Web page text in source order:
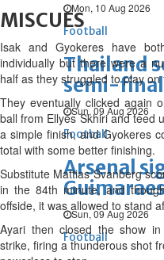
Mon, 10 Aug 2026
Football
Thailand
semi-final
Sun, 09 Aug 2026
Football
Arsenal
Guimaraes
Sun, 09 Aug 2026
Football
MISCUES
Isak and Gyokeres have
individually but there were a
half as they struggled to play
They eventually clicked again
ball from Ellyes Skhiri and teed
a simple finish, and Gyokeres
total with some better finishing.
Substitute Mattias Svanberg
in the 84th minute, and
offside, it was allowed to stand
Ayari then closed the show
strike, firing a thunderous shot